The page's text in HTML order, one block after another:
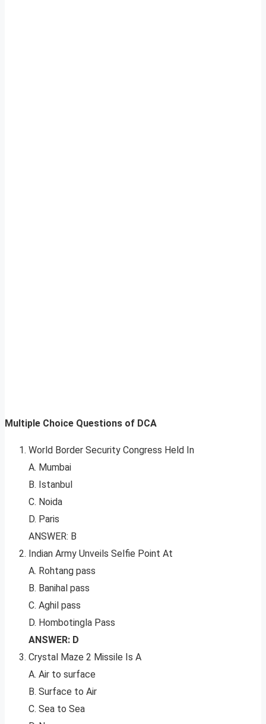
Multiple Choice Questions of DCA
World Border Security Congress Held In
A. Mumbai
B. Istanbul
C. Noida
D. Paris
ANSWER: B
Indian Army Unveils Selfie Point At
A. Rohtang pass
B. Banihal pass
C. Aghil pass
D. Hombotingla Pass
ANSWER: D
Crystal Maze 2 Missile Is A
A. Air to surface
B. Surface to Air
C. Sea to Sea